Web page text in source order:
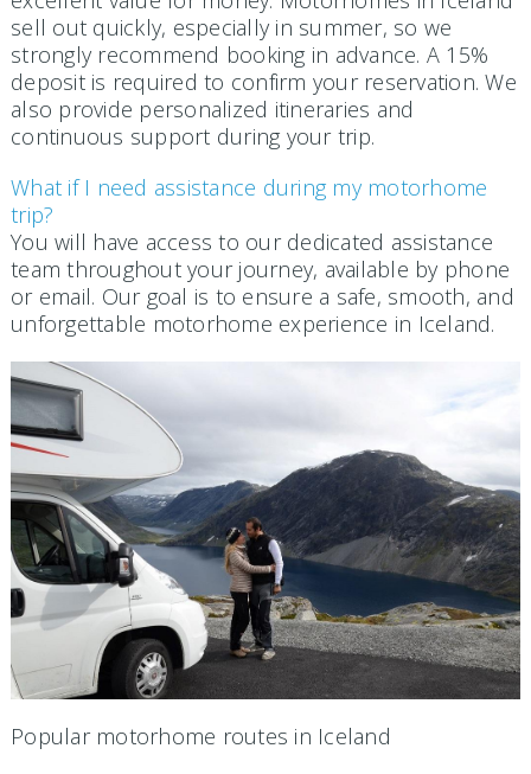
sell out quickly, especially in summer, so we
strongly recommend booking in advance. A 15%
deposit is required to confirm your reservation. We
also provide personalized itineraries and
continuous support during your trip.
What if I need assistance during my motorhome
trip?
You will have access to our dedicated assistance
team throughout your journey, available by phone
or email. Our goal is to ensure a safe, smooth, and
unforgettable motorhome experience in Iceland.
Popular motorhome routes in Iceland